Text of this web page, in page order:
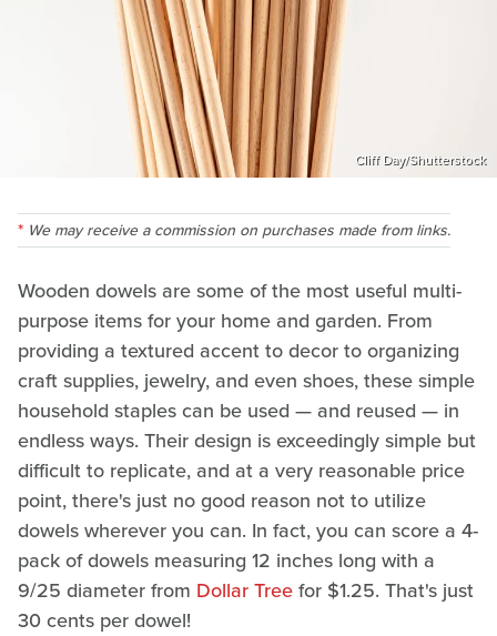
Cliff Day/Shutterstock
We may receive a commission on purchases made from links.
Wooden dowels are some of the most useful multi-
purpose items for your home and garden. From
providing a textured accent to decor to organizing
craft supplies, jewelry, and even shoes, these simple
household staples can be used — and reused — in
endless ways. Their design is exceedingly simple but
difficult to replicate, and at a very reasonable price
point, there's just no good reason not to utilize
dowels wherever you can. In fact, you can score a 4-
pack of dowels measuring 12 inches long with a
9/25 diameter from Dollar Treefor $1.25. That's just
30 cents per dowel!